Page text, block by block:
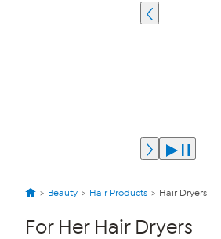
Beauty Hair Products Hair Dryers
For Her Hair Dryers